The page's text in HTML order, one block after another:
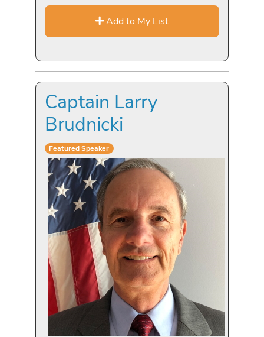
Add to My List
Captain Larry
Brudnicki
Featured Speaker